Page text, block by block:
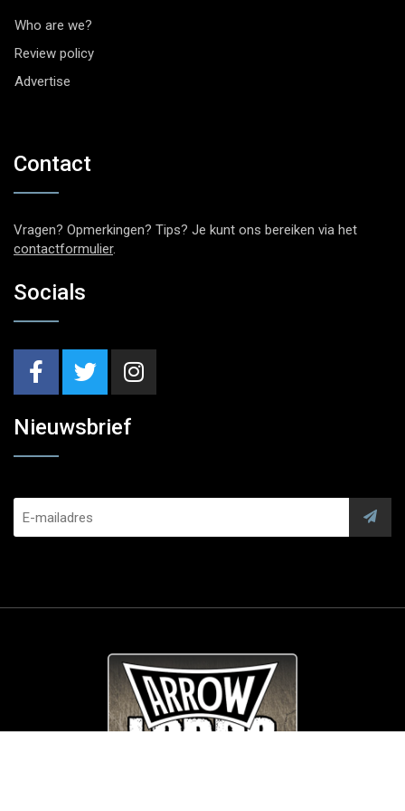
Who are we?
Review policy
Advertise
Contact
Vragen? Opmerkingen? Tips? Je kunt ons bereiken via het
contactformulier.
Socials
Nieuwsbrief